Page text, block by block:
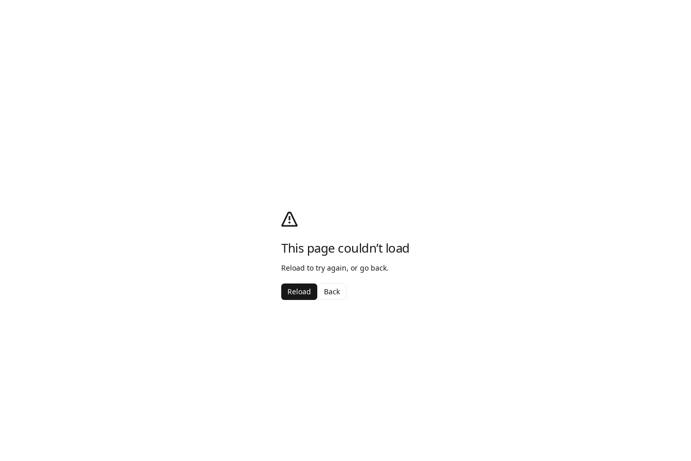
This page couldn’t load
Reload to try again, or go back.
Reload Back